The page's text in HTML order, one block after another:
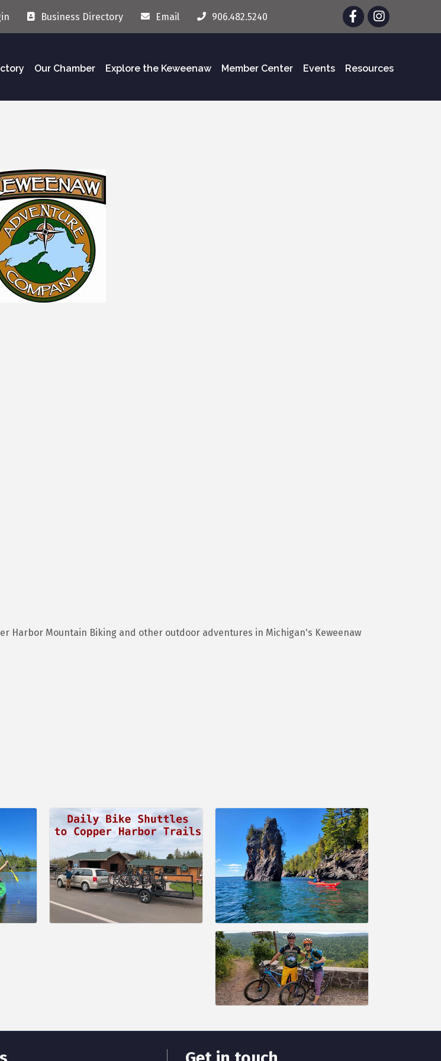
Business Directory Email 906.482.5240 FacebookInstagram
Our Chamber Explore the Keweenaw Member Center Events Resources
Harbor Mountain Biking and other outdoor adventures in Michigan's Keweenaw